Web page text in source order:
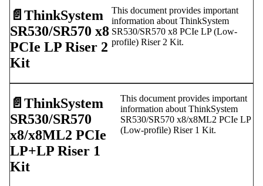
📄️ ThinkSystem
SR530/SR570 x8
PCIe LP Riser 2
Kit
This document provides important
information about ThinkSystem
SR530/SR570 x8 PCIe LP (Low-
profile) Riser 2 Kit.
📄️ ThinkSystem
SR530/SR570
x8/x8ML2 PCIe
LP+LP Riser 1
Kit
This document provides important
information about ThinkSystem
SR530/SR570 x8/x8ML2 PCIe LP
(Low-profile) Riser 1 Kit.